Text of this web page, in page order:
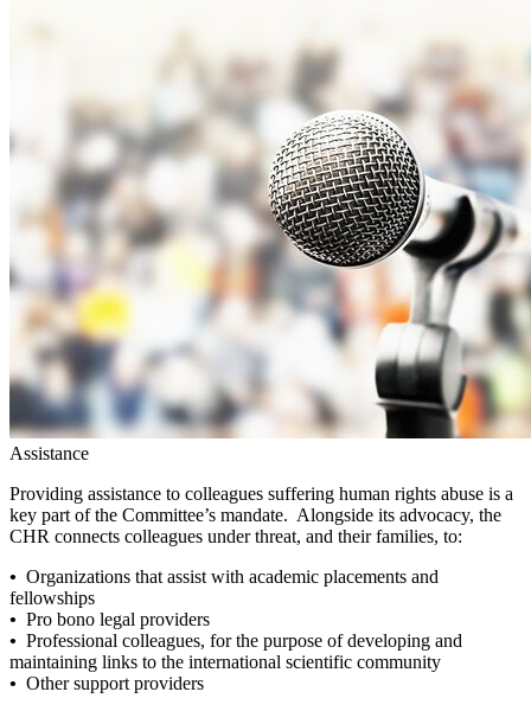
Assistance
Providing assistance to colleagues suffering human rights abuse is a
key part of the Committee’s mandate. Alongside its advocacy, the
CHR connects colleagues under threat, and their families, to:
• Organizations that assist with academic placements and
fellowships
• Pro bono legal providers
• Professional colleagues, for the purpose of developing and
maintaining links to the international scientific community
• Other support providers